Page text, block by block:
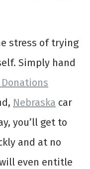
stress of trying
Simply hand
Nebraska car
you’ll get to
and at no
even entitle